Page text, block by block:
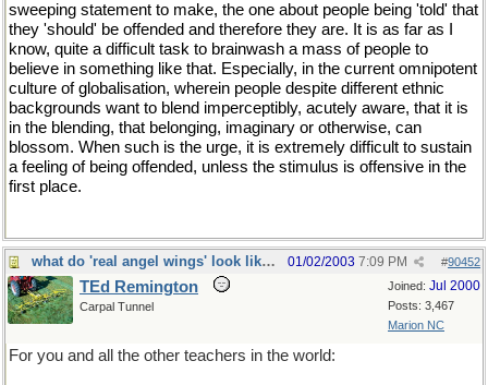
sweeping statement to make, the one about people being 'told' that
they 'should' be offended and therefore they are. It is as far as I
know, quite a difficult task to brainwash a mass of people to
believe in something like that. Especially, in the current omnipotent
culture of globalisation, wherein people despite different ethnic
backgrounds want to blend imperceptibly, acutely aware, that it is
in the blending, that belonging, imaginary or otherwise, can
blossom. When such is the urge, it is extremely difficult to sustain
a feeling of being offended, unless the stimulus is offensive in the
first place.
what do 'real angel wings' look like? #90452
01/02/2003 7:09 PM
Joined: Jul 2000
Posts: 3,467
Marion NC
TEd Remington
Carpal Tunnel
For you and all the other teachers in the world: